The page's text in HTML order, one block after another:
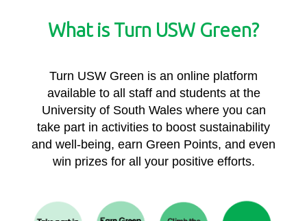
What is Turn USW Green?
Turn USW Green is an online platform
available to all staff and students at the
University of South Wales where you can
take part in activities to boost sustainability
and well-being, earn Green Points, and even
win prizes for all your positive efforts.